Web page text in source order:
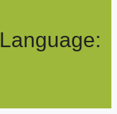
Language: